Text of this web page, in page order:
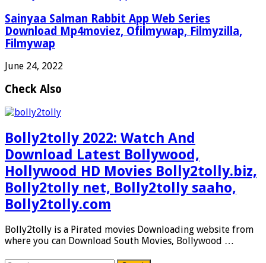
Sainyaa Salman Rabbit App Web Series
Download Mp4moviez, Ofilmywap, Filmyzilla,
Filmywap
June 24, 2022
Check Also
Bolly2tolly 2022: Watch And
Download Latest Bollywood,
Hollywood HD Movies Bolly2tolly.biz,
Bolly2tolly net, Bolly2tolly saaho,
Bolly2tolly.com
Bolly2tolly is a Pirated movies Downloading website from
where you can Download South Movies, Bollywood …